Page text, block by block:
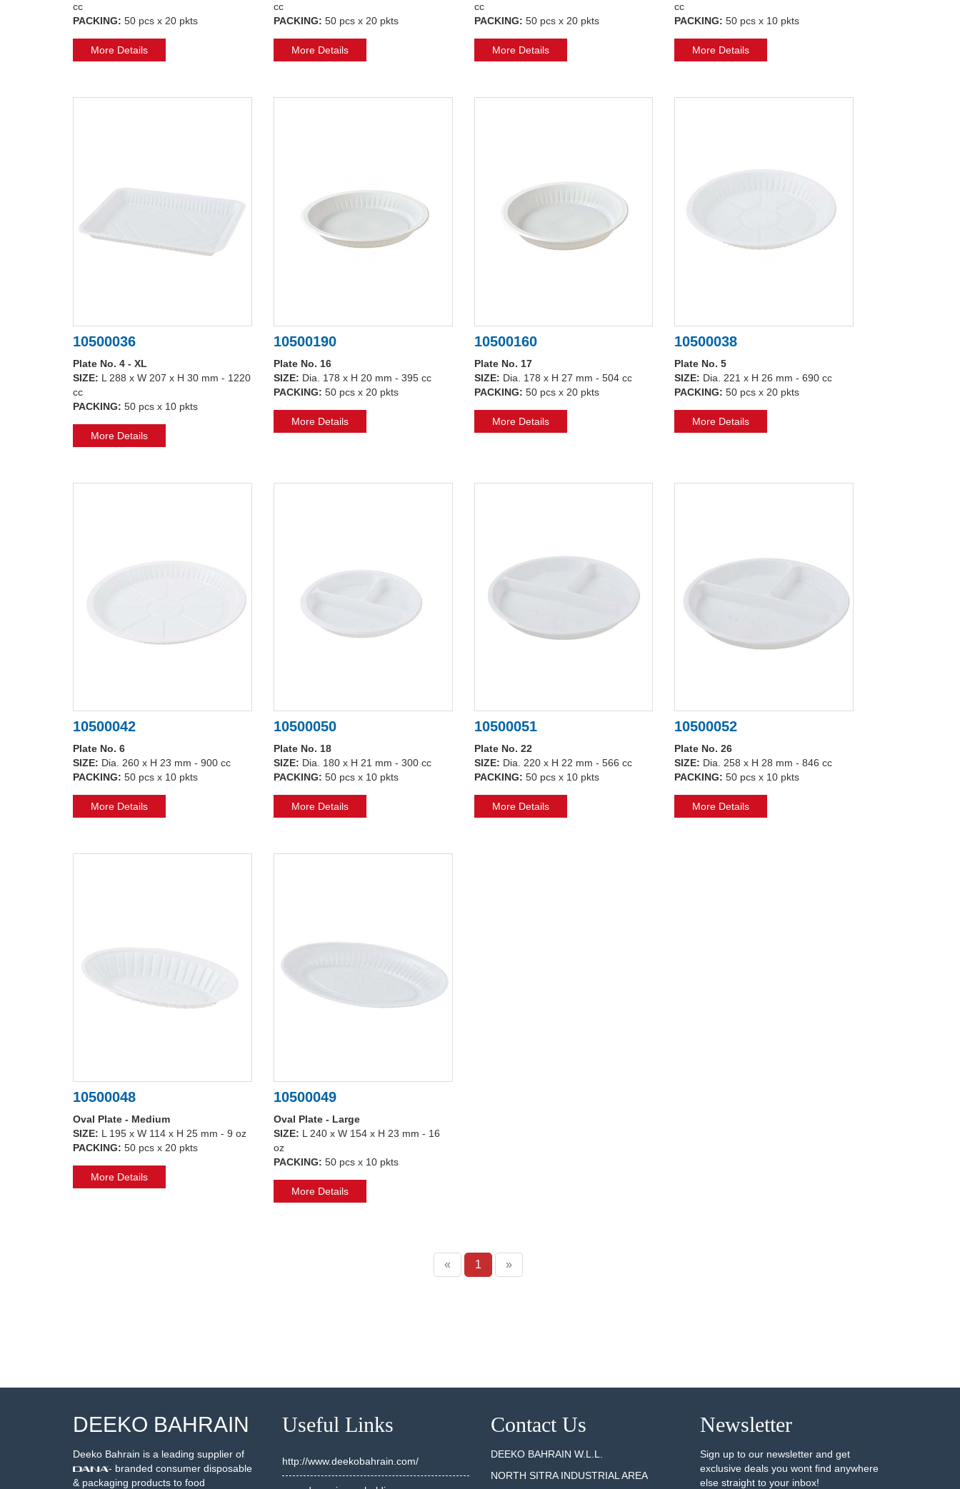
cc
PACKING: 50 pcs x 20 pkts
More Details
cc
PACKING: 50 pcs x 20 pkts
More Details
cc
PACKING: 50 pcs x 20 pkts
More Details
cc
PACKING: 50 pcs x 10 pkts
More Details
10500036
Plate No. 4 - XL
SIZE: L 288 x W 207 x H 30 mm - 1220
cc
PACKING: 50 pcs x 10 pkts
More Details
10500190
Plate No. 16
SIZE: Dia. 178 x H 20 mm - 395 cc
PACKING: 50 pcs x 20 pkts
More Details
10500160
Plate No. 17
SIZE: Dia. 178 x H 27 mm - 504 cc
PACKING: 50 pcs x 20 pkts
More Details
10500038
Plate No. 5
SIZE: Dia. 221 x H 26 mm - 690 cc
PACKING:50 pcs x 20 pkts
More Details
10500042
Plate No. 6
SIZE: Dia. 260 x H 23 mm - 900 cc
PACKING: 50 pcs x 10 pkts
More Details
10500050
Plate No. 18
SIZE: Dia. 180 x H 21 mm - 300 cc
PACKING: 50 pcs x 10 pkts
More Details
10500051
Plate No. 22
SIZE: Dia. 220 x H 22 mm - 566 cc
PACKING: 50 pcs x 10 pkts
More Details
10500052
Plate No. 26
SIZE: Dia. 258 x H 28 mm - 846 cc
PACKING: 50 pcs x 10 pkts
More Details
10500048
Oval Plate - Medium
SIZE: L 195 x W 114 x H 25 mm - 9 oz
PACKING: 50 pcs x 20 pkts
More Details
10500049
Oval Plate - Large
SIZE: L 240 x W 154 x H 23 mm - 16
oz
PACKING: 50 pcs x 10 pkts
More Details
« 1 »
DEEKO BAHRAIN
Deeko Bahrain is a leading supplier of
- branded consumer disposable
& packaging products to food
Useful Links
http://www.deekobahrain.com/
Contact Us
DEEKO BAHRAIN W.L.L.
NORTH SITRA INDUSTRIAL AREA
Newsletter
Sign up to our newsletter and get
exclusive deals you wont find anywhere
else straight to your inbox!